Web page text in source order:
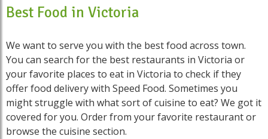
Best Food in Victoria
We want to serve you with the best food across town.
You can search for the best restaurants in Victoria or
your favorite places to eat in Victoria to check if they
offer food delivery with Speed Food. Sometimes you
might struggle with what sort of cuisine to eat? We got it
covered for you. Order from your favorite restaurant or
browse the cuisine section.